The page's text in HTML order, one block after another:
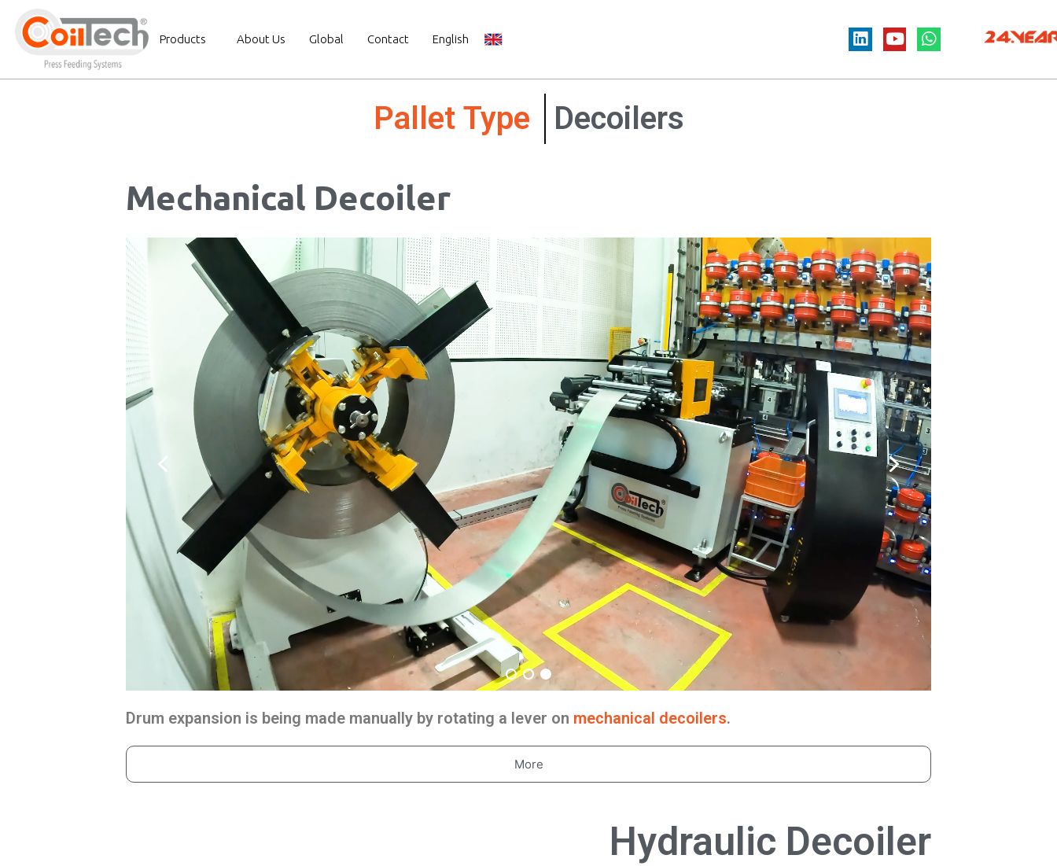
Products About Us Global Contact English
Mechanical Decoilers
Mechanical Decoiler
Drum expansion is being made manually by rotating a lever on mechanical decoilers.
More
Hydraulic Decoiler